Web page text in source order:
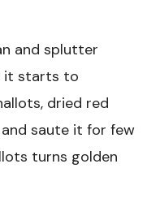
and splutter
it starts to
dried red
saute it for few
turns golden